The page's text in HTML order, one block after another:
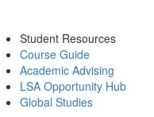
Student Resources
Course Guide
Academic Advising
LSA Opportunity Hub
Global Studies